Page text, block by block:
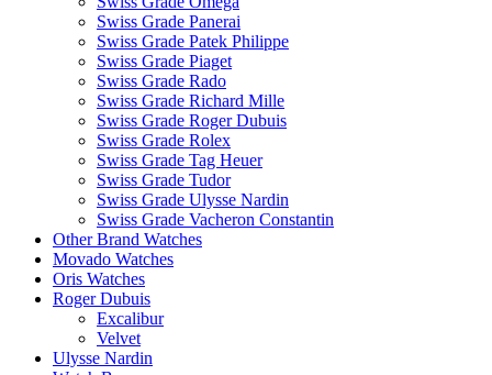
Swiss Grade Panerai
Swiss Grade Patek Philippe
Swiss Grade Piaget
Swiss Grade Rado
Swiss Grade Richard Mille
Swiss Grade Roger Dubuis
Swiss Grade Rolex
Swiss Grade Tag Heuer
Swiss Grade Tudor
Swiss Grade Ulysse Nardin
Swiss Grade Vacheron Constantin
Other Brand Watches
Movado Watches
Oris Watches
Roger Dubuis
Excalibur
Velvet
Ulysse Nardin